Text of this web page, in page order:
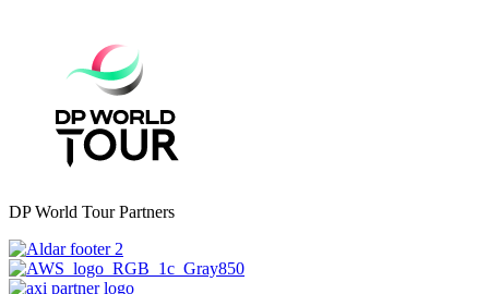
DP World Tour Partners